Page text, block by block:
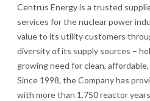
Centrus Energy is a trusted
services for the nuclear power
value to its utility customers
diversity of its supply sources –
growing need for clean,
Since 1998, the Company has
with more than 1,750 reactor